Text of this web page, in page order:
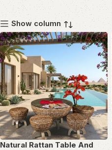
Show column
Natural Rattan Table And